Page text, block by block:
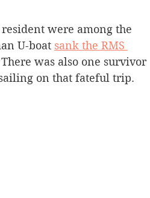
Lardeau Valley
were among the
U-boat sank the RMS
was also one survivor
on that fateful trip.